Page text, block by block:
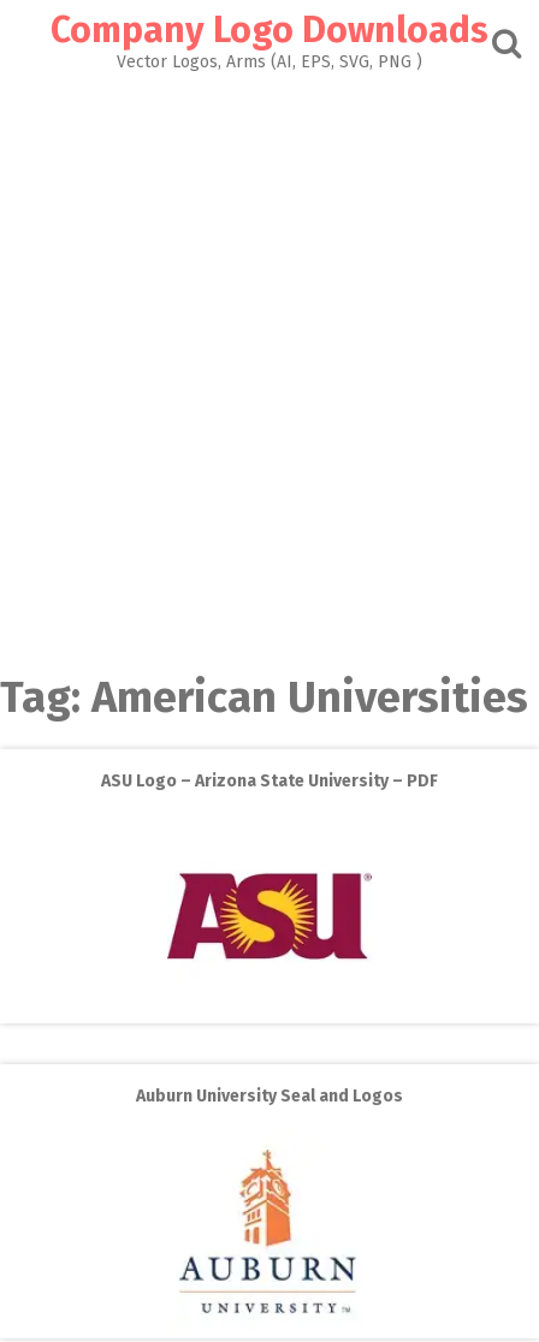
Company Logo Downloads
Vector Logos, Arms (AI, EPS, SVG, PNG )
Tag:American Universities
ASU Logo – Arizona State University – PDF
Auburn University Seal and Logos